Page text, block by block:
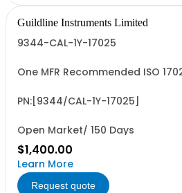
Guildline Instruments Limited
9344-CAL-1Y-17025
One MFR Recommended ISO
PN:[9344/CAL-1Y-17025]
Open Market/ 150 Days
$1,400.00
Learn More
Request quote